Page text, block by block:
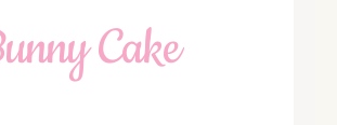
Cake